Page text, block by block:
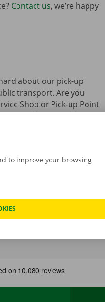
Contact us, we’re happy
about our pick-up
transport. Are you
Shop or Pick-up Point
to improve your browsing